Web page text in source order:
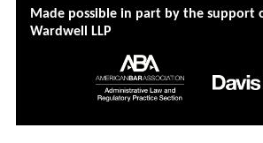
Made possible in part by the support
Wardwell LLP